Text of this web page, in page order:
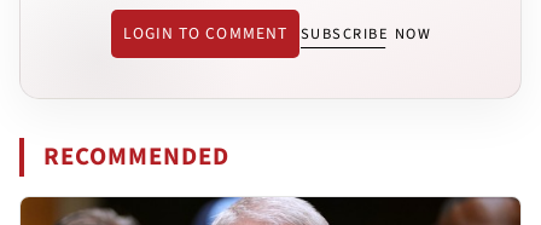
LOGIN TO COMMENT SUBSCRIBE NOW
RECOMMENDED